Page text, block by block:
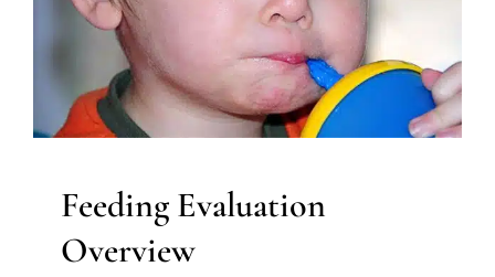
Preschoolers
Therapy for School-Aged Children
Therapy Services for Kids in Chicago
Feeding Evaluation
Overview